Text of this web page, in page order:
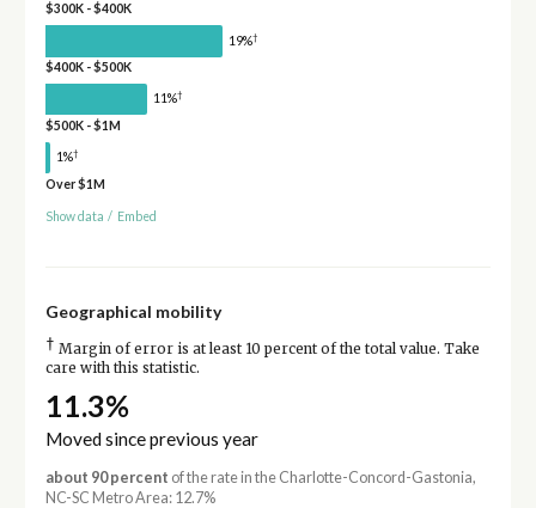
$300K - $400K
19%†
$400K - $500K
11%†
$500K - $1M
1%†
Over $1M
Show data / Embed
Geographical mobility
† Margin of error is at least 10 percent of the total value. Take
care with this statistic.
11.3%
Moved since previous year
about 90 percent of the rate in the Charlotte-Concord-Gastonia,
NC-SC Metro Area: 12.7%